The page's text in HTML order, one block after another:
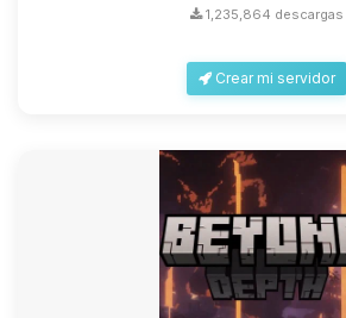
1,235,864 descargas
Crear mi servidor